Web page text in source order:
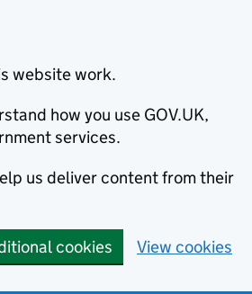
website work.
how you use GOV.UK,
services.
us deliver content from their
cookies View cookies